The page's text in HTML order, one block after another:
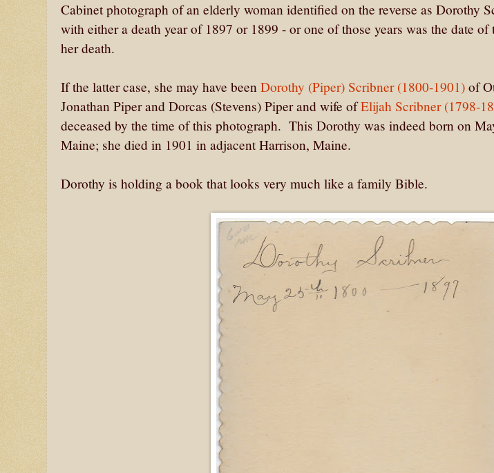
Cabinet photograph of an elderly woman identified on the reverse as Dorothy
with either a death year of 1897 or 1899 - or one of those years was the date
her death.
If the latter case, she may have been Dorothy (Piper) Scribner (1800-1901) of
Jonathan Piper and Dorcas (Stevens) Piper and wife ofElijah Scribner (1798-
deceased by the time of this photograph. This Dorothy was indeed born on
Maine; she died in 1901 in adjacent Harrison, Maine.
Dorothy is holding a book that looks very much like a family Bible.